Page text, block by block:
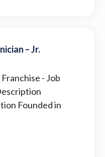
– Jr.
- Job
Founded in